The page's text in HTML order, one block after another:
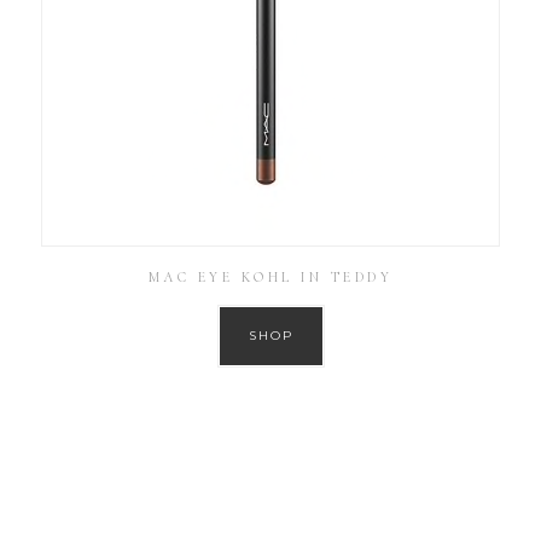
MAC EYE KOHL IN TEDDY
SHOP